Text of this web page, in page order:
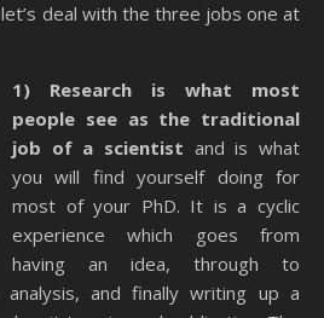
deal with the three jobs one at
1) Research is what most
people see as the traditional
job of a scientist and is what
you will find yourself doing for
most of your PhD. It is a cyclic
experience which goes from
having an idea, through to
and finally writing up a